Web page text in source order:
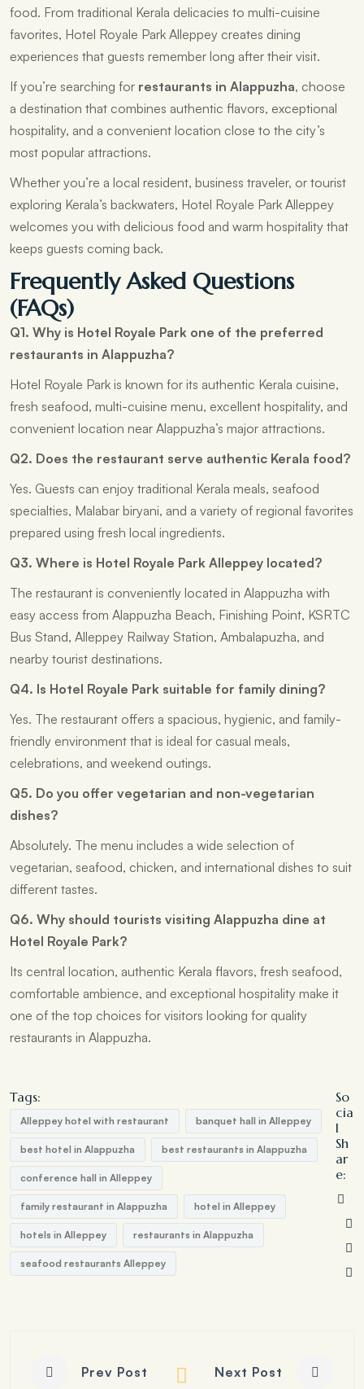
food. From traditional Kerala delicacies to multi-cuisine
favorites, Hotel Royale Park Alleppey creates dining
experiences that guests remember long after their visit.
If you’re searching for restaurants in Alappuzha, choose
a destination that combines authentic flavors, exceptional
hospitality, and a convenient location close to the city’s
most popular attractions.
Whether you’re a local resident, business traveler, or tourist
exploring Kerala’s backwaters, Hotel Royale Park Alleppey
welcomes you with delicious food and warm hospitality that
keeps guests coming back.
Frequently Asked Questions
(FAQs)
Q1. Why is Hotel Royale Park one of the preferred
restaurants in Alappuzha?
Hotel Royale Park is known for its authentic Kerala cuisine,
fresh seafood, multi-cuisine menu, excellent hospitality, and
convenient location near Alappuzha’s major attractions.
Q2. Does the restaurant serve authentic Kerala food?
Yes. Guests can enjoy traditional Kerala meals, seafood
specialties, Malabar biryani, and a variety of regional favorites
prepared using fresh local ingredients.
Q3. Where is Hotel Royale Park Alleppey located?
The restaurant is conveniently located in Alappuzha with
easy access from Alappuzha Beach, Finishing Point, KSRTC
Bus Stand, Alleppey Railway Station, Ambalapuzha, and
nearby tourist destinations.
Q4. Is Hotel Royale Park suitable for family dining?
Yes. The restaurant offers a spacious, hygienic, and family-
friendly environment that is ideal for casual meals,
celebrations, and weekend outings.
Q5. Do you offer vegetarian and non-vegetarian
dishes?
Absolutely. The menu includes a wide selection of
vegetarian, seafood, chicken, and international dishes to suit
different tastes.
Q6. Why should tourists visiting Alappuzha dine at
Hotel Royale Park?
Its central location, authentic Kerala flavors, fresh seafood,
comfortable ambience, and exceptional hospitality make it
one of the top choices for visitors looking for quality
restaurants in Alappuzha.
Tags:
Alleppey hotel with restaurant banquet hall in Alleppey
best hotel in Alappuzha best restaurants in Alappuzha
conference hall in Alleppey
family restaurant in Alappuzha hotel in Alleppey
hotels in Alleppey restaurants in Alappuzha
seafood restaurants Alleppey
So
cia
l
Sh
ar
e:
Prev Post Next Post